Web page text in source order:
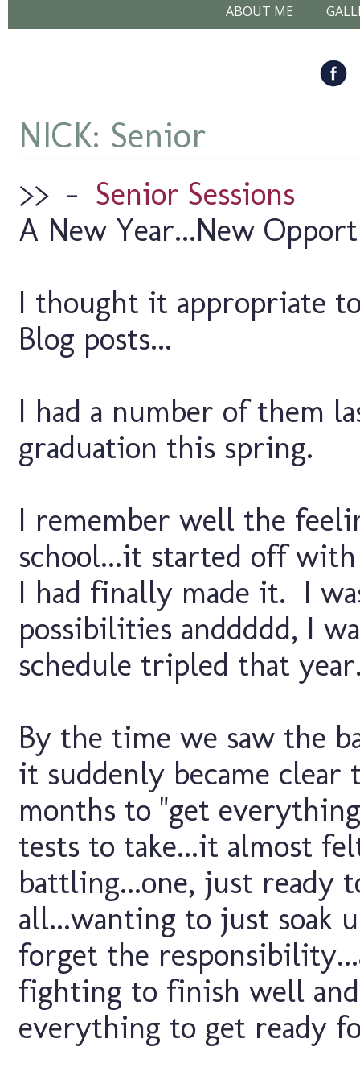
ABOUT ME
NICK: Senior
>> – Senior Sessions
A New Year...New
I thought it appropriate
Blog posts...
I had a number of them
graduation this spring.
I remember well the
school...it started off
I had finally made it. I
possibilities anddddd, I
schedule tripled that
By the time we saw the
it suddenly became
months to "get
tests to take...it almost
battling...one, just ready
all...wanting to just soak
forget the
fighting to finish well
everything to get ready